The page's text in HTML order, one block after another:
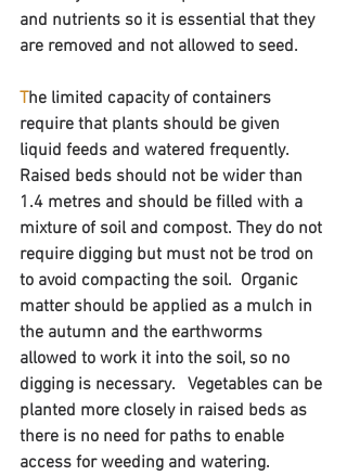
and nutrients so it is essential that they
are removed and not allowed to seed.
The limited capacity of containers
require that plants should be given
liquid feeds and watered frequently.
Raised beds should not be wider than
1.4 metres and should be filled with a
mixture of soil and compost. They do not
require digging but must not be trod on
to avoid compacting the soil.  Organic
matter should be applied as a mulch in
the autumn and the earthworms
allowed to work it into the soil, so no
digging is necessary.   Vegetables can be
planted more closely in raised beds as
there is no need for paths to enable
access for weeding and watering.